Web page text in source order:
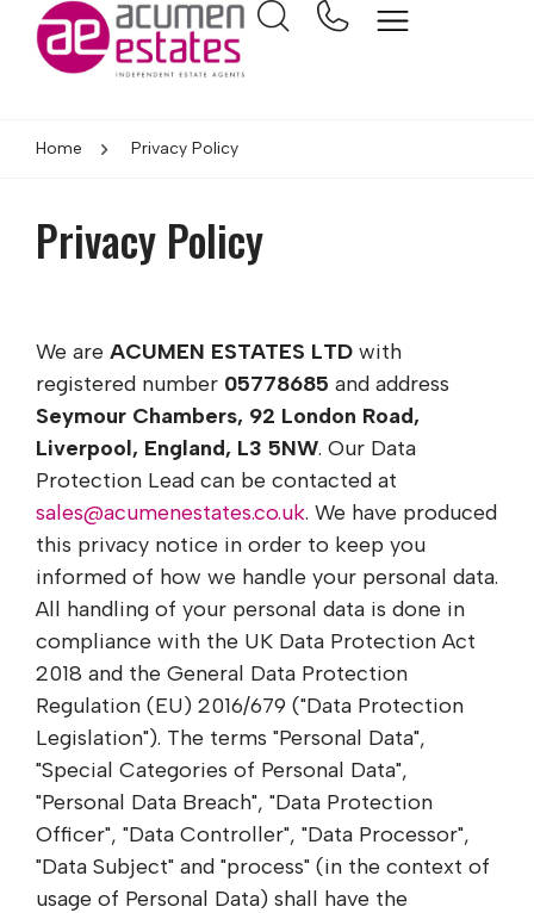
Home Privacy Policy
Privacy Policy
We are ACUMEN ESTATES LTD with
registered number 05778685 and address
Seymour Chambers, 92 London Road,
Liverpool, England, L3 5NW. Our Data
Protection Lead can be contacted at
sales@acumenestates.co.uk. We have produced
this privacy notice in order to keep you
informed of how we handle your personal data.
All handling of your personal data is done in
compliance with the UK Data Protection Act
2018 and the General Data Protection
Regulation (EU) 2016/679 ("Data Protection
Legislation"). The terms "Personal Data",
"Special Categories of Personal Data",
"Personal Data Breach", "Data Protection
Officer", "Data Controller", "Data Processor",
"Data Subject" and "process" (in the context of
usage of Personal Data) shall have the